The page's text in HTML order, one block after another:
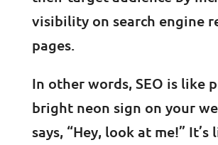
visibility on search engine
pages.
In other words, SEO is like
bright neon sign on your
says, “Hey, look at me!” It’s